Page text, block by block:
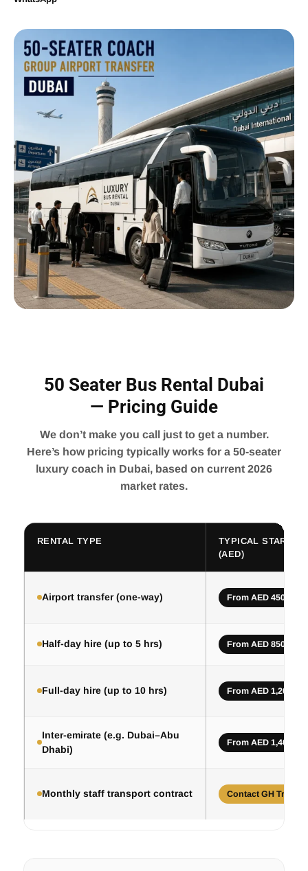
50 Seater Bus Rental Dubai
— Pricing Guide
We don’t make you call just to get a number.
Here’s how pricing typically works for a 50-seater
luxury coach in Dubai, based on current 2026
market rates.
RENTAL TYPE
TYPICAL
(AED)
Airport transfer (one-way) From AED 450
Half-day hire (up to 5 hrs) From AED 850
Full-day hire (up to 10 hrs) From AED 1,200
Inter-emirate (e.g. Dubai–Abu
Dhabi)
From AED 1,400
Monthly staff transport contract Contact GH Trips